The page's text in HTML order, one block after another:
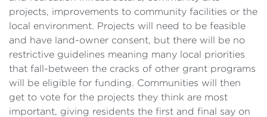
projects, improvements to community facilities or the
local environment. Projects will need to be feasible
and have land-owner consent, but there will be no
restrictive guidelines meaning many local priorities
that fall-between the cracks of other grant programs
will be eligible for funding. Communities will then
get to vote for the projects they think are most
important, giving residents the first and final say on